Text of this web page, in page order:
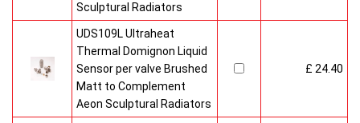
Sculptural Radiators
UDS109L Ultraheat
Thermal Domignon Liquid
Sensor per valve Brushed
Matt to Complement
Aeon Sculptural Radiators
£ 24.40